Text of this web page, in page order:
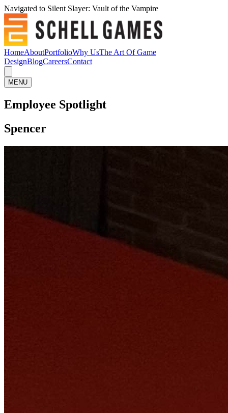
Navigated to Silent Slayer: Vault of the Vampire
HomeAboutPortfolioWhy UsThe Art Of Game
DesignBlogCareersContact
MENU
Employee Spotlight
Spencer